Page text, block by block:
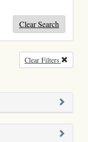
Clear Search
Clear Filters